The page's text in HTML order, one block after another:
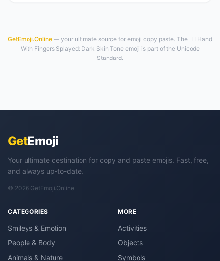
GetEmoji.Online — your ultimate source for emoji copy paste. The 🖐🏿 Hand
With Fingers Splayed: Dark Skin Tone emoji is part of the Unicode
Standard.
GetEmoji
Your ultimate destination for copy and paste emojis. Fast, free,
and always up-to-date.
© 2026 GetEmoji.Online
CATEGORIES
Smileys & Emotion
People & Body
Animals & Nature
MORE
Activities
Objects
Symbols